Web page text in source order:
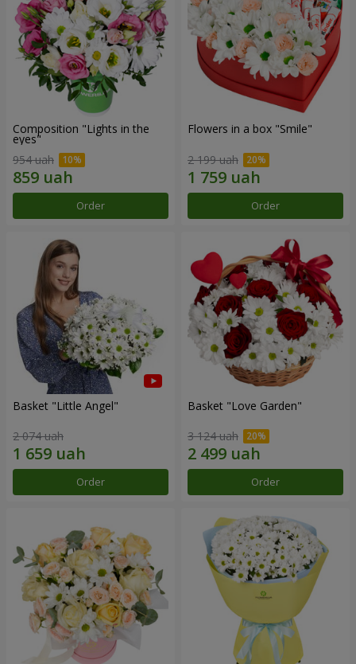
Composition "Lights in the
eyes"
954 uah
Order
Flowers in a box "Smile"
2 199 uah
Order
Basket "Little Angel"
2 074 uah
Order
Basket "Love Garden"
3 124 uah
Order